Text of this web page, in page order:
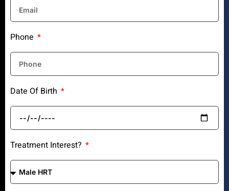
Phone
Date Of Birth
Treatment Interest?